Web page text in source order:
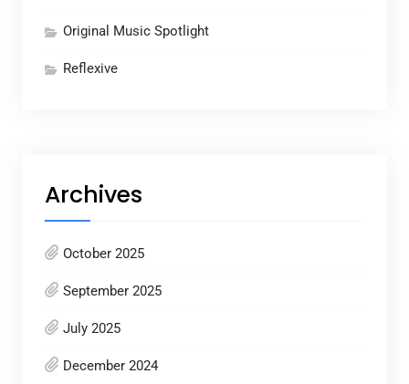
Original Music Spotlight
Reflexive
Archives
October 2025
September 2025
July 2025
December 2024